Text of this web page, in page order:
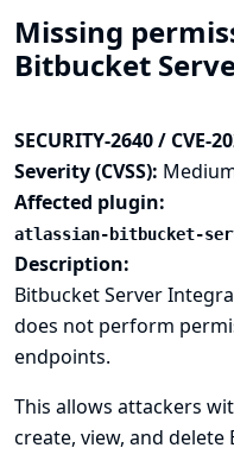
Missing
Bitbucket
SECURITY-2640 / CVE-
Severity (CVSS):
Affected plugin:
atlassian-bitbucket-
Description:
Bitbucket Server
does not perform
endpoints.
This allows attackers
create, view, and delete